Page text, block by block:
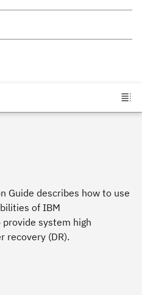
Guide describes how to use
of IBM
system high
recovery (DR).